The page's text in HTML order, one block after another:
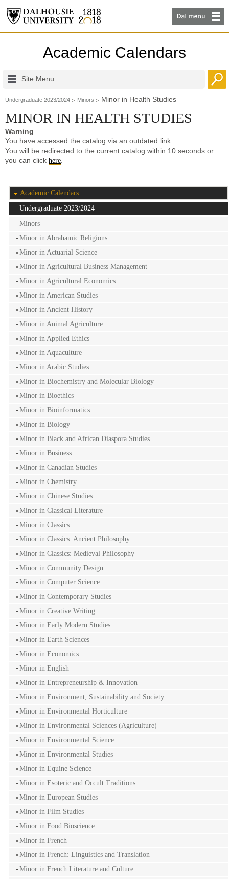
Academic Calendars
Site Menu
Undergraduate 2023/2024 Minors Minor in Health Studies
MINOR IN HEALTH STUDIES
Warning
You have accessed the catalog via an outdated link.
You will be redirected to the current catalog within 10 seconds or
you can click here
Academic Calendars
Undergraduate 2023/2024
Minors
Minor in Abrahamic Religions
Minor in Actuarial Science
Minor in Agricultural Business Management
Minor in Agricultural Economics
Minor in American Studies
Minor in Ancient History
Minor in Animal Agriculture
Minor in Applied Ethics
Minor in Aquaculture
Minor in Arabic Studies
Minor in Biochemistry and Molecular Biology
Minor in Bioethics
Minor in Bioinformatics
Minor in Biology
Minor in Black and African Diaspora Studies
Minor in Business
Minor in Canadian Studies
Minor in Chemistry
Minor in Chinese Studies
Minor in Classical Literature
Minor in Classics
Minor in Classics: Ancient Philosophy
Minor in Classics: Medieval Philosophy
Minor in Community Design
Minor in Computer Science
Minor in Contemporary Studies
Minor in Creative Writing
Minor in Early Modern Studies
Minor in Earth Sciences
Minor in Economics
Minor in English
Minor in Entrepreneurship & Innovation
Minor in Environment, Sustainability and Society
Minor in Environmental Horticulture
Minor in Environmental Sciences (Agriculture)
Minor in Environmental Science
Minor in Environmental Studies
Minor in Equine Science
Minor in Esoteric and Occult Traditions
Minor in European Studies
Minor in Film Studies
Minor in Food Bioscience
Minor in French
Minor in French: Linguistics and Translation
Minor in French Literature and Culture